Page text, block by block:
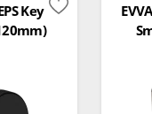
Key